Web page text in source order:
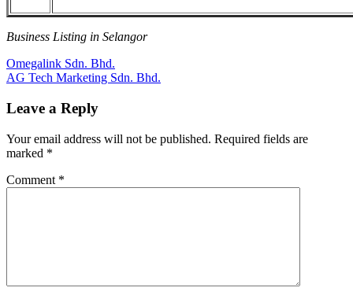
Business Listing in Selangor
Post
navigation
Previous
Post:
Omegalink Sdn. Bhd.
Next
AG Tech Marketing Sdn. Bhd.
Leave a Reply
Your email address will not be published. Required fields are
marked *
Comment *